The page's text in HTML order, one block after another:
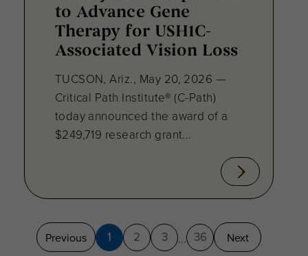
to Advance Gene
Therapy for USH1C-
Associated Vision Loss
TUCSON, Ariz., May 20, 2026 —
Critical Path Institute® (C-Path)
today announced the award of a
$249,719 research grant...
Previous 1 2 3 ... 36 Next